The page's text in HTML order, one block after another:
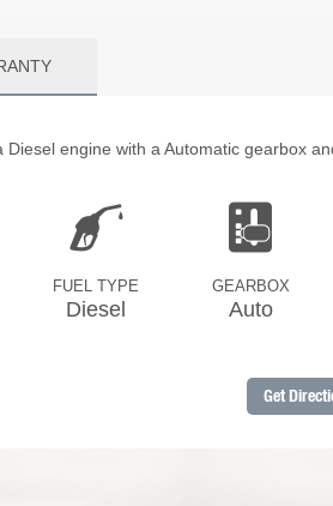
engine with a Automatic gearbox
FUEL TYPE
Diesel
GEARBOX
Auto
Get